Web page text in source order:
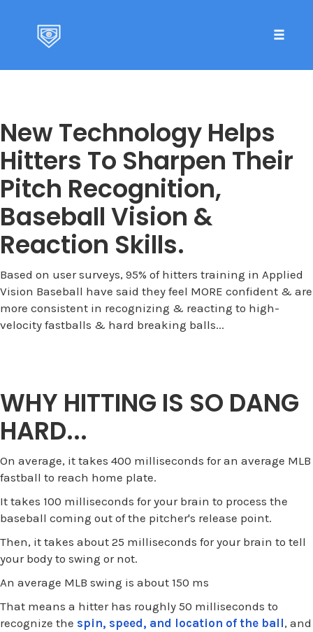
New Technology Helps
Hitters To Sharpen Their
Pitch Recognition,
Baseball Vision &
Reaction Skills.
Based on user surveys, 95% of hitters training in Applied
Vision Baseball have said they feel MORE confident & are
more consistent in recognizing & reacting to high-
velocity fastballs & hard breaking balls...
WHY HITTING IS SO DANG
HARD...
On average, it takes 400 milliseconds for an average MLB
fastball to reach home plate.
It takes 100 milliseconds for your brain to process the
baseball coming out of the pitcher's release point.
Then, it takes about 25 milliseconds for your brain to tell
your body to swing or not.
An average MLB swing is about 150 ms
That means a hitter has roughly 50 milliseconds to
recognize the spin, speed, and location of the ball, and